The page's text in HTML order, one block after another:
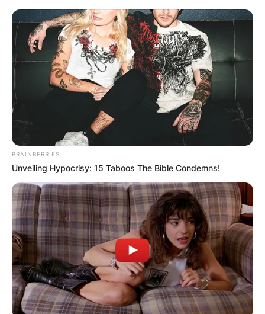
BRAINBERRIES
Unveiling Hypocrisy: 15 Taboos The Bible Condemns!